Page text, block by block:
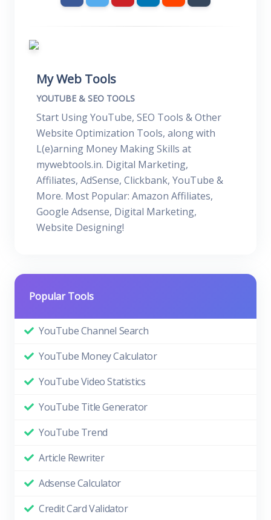
My Web Tools
YOUTUBE & SEO TOOLS
Start Using YouTube, SEO Tools & Other
Website Optimization Tools, along with
L(e)arning Money Making Skills at
mywebtools.in. Digital Marketing,
Affiliates, AdSense, Clickbank, YouTube &
More. Most Popular: Amazon Affiliates,
Google Adsense, Digital Marketing,
Website Designing!
Popular Tools
YouTube Channel Search
YouTube Money Calculator
YouTube Video Statistics
YouTube Title Generator
YouTube Trend
Article Rewriter
Adsense Calculator
Credit Card Validator